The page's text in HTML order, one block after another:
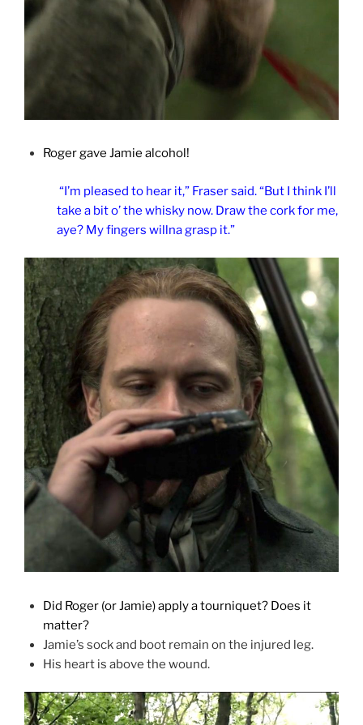
Roger gave Jamie alcohol!
“I’m pleased to hear it,” Fraser said. “But I think I’ll
take a bit o’ the whisky now. Draw the cork for me,
aye? My fingers willna grasp it.”
Did Roger (or Jamie) apply a tourniquet? Does it
matter?
Jamie’s sock and boot remain on the injured leg.
His heart is above the wound.